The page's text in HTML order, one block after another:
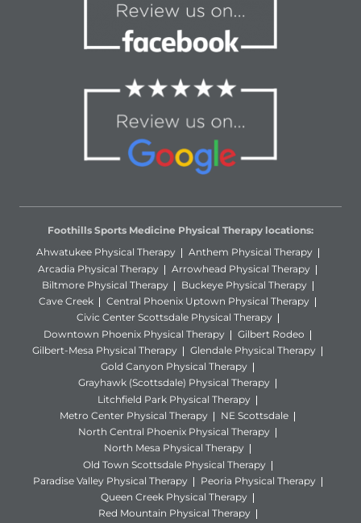
Foothills Sports Medicine Physical Therapy locations:
Ahwatukee Physical Therapy
Anthem Physical Therapy
Arcadia Physical Therapy
Arrowhead Physical Therapy
Biltmore Physical Therapy
Buckeye Physical Therapy
Cave Creek
Central Phoenix Uptown Physical Therapy
Civic Center Scottsdale Physical Therapy
Downtown Phoenix Physical Therapy
Gilbert Rodeo
Gilbert-Mesa Physical Therapy
Glendale Physical Therapy
Gold Canyon Physical Therapy
Grayhawk (Scottsdale) Physical Therapy
Litchfield Park Physical Therapy
Metro Center Physical Therapy
NE Scottsdale
North Central Phoenix Physical Therapy
North Mesa Physical Therapy
Old Town Scottsdale Physical Therapy
Paradise Valley Physical Therapy
Peoria Physical Therapy
Queen Creek Physical Therapy
Red Mountain Physical Therapy